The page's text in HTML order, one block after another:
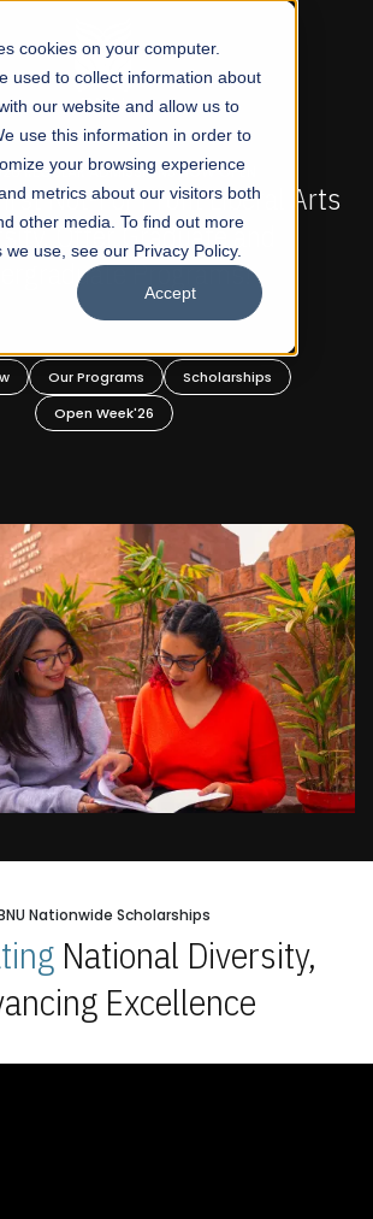
cookies on your computer.
used to collect information about
our website and allow us to
use this information in order to
your browsing experience
metrics about our visitors both
other media. To find out more
use, see our Privacy Policy.
Accept
REGULAR ADMISSIONS NOW OPEN
Not-For Profit Liberal Arts
Offer Graduate and
Programs!
Our Programs
Scholarships
Open Week'26
Nationwide Scholarships
National Diversity,
Excellence